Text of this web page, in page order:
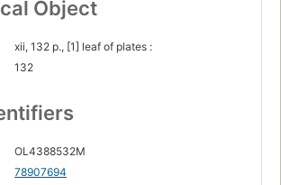
Object
xii, 132 p., [1] leaf of plates :
132
OL4388532M
78907694